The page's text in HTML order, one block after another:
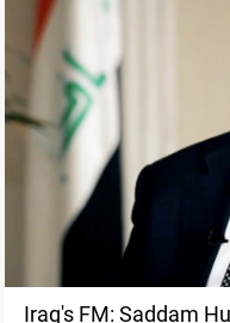
Iraq's FM: Saddam